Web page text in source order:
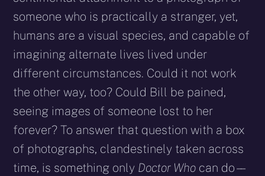
someone who is practically a stranger, yet,
humans are a visual species, and capable of
imagining alternate lives lived under
different circumstances. Could it not work
the other way, too? Could Bill be pained,
seeing images of someone lost to her
forever? To answer that question with a box
of photographs, clandestinely taken across
time, is something only Doctor Who can do – –